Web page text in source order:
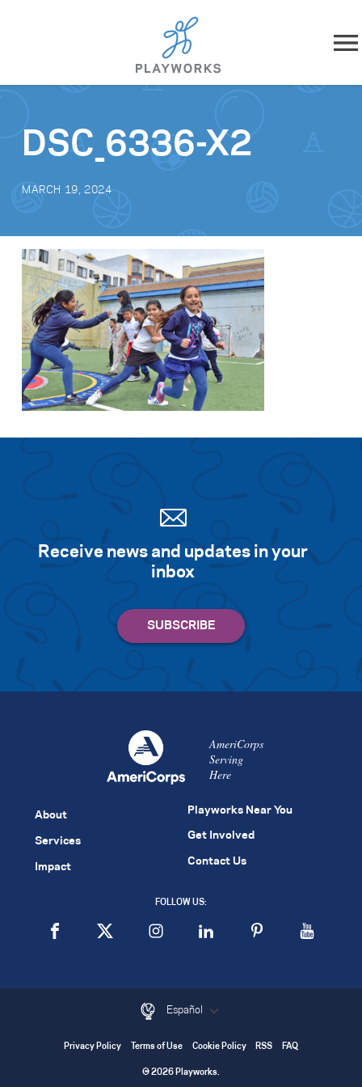
Skip to content
What We Do
Playworks Near You
Get Involved
Search for:
DSC_6336-X2
MARCH 19, 2024
Receive news and updates in your
inbox
AmeriCorps
Serving
Here
About
Services
Impact
Playworks Near You
Get Involved
Contact Us
FOLLOW US:
Español
Privacy Policy Terms of Use Cookie Policy RSS FAQ
© 2026 Playworks.